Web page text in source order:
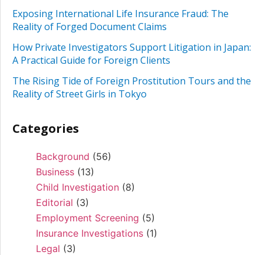
Exposing International Life Insurance Fraud: The
Reality of Forged Document Claims
How Private Investigators Support Litigation in Japan:
A Practical Guide for Foreign Clients
The Rising Tide of Foreign Prostitution Tours and the
Reality of Street Girls in Tokyo
Categories
Background (56)
Business (13)
Child Investigation (8)
Editorial (3)
Employment Screening (5)
Insurance Investigations (1)
Legal (3)